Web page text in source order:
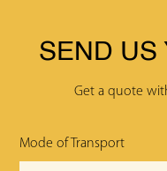
SEND US
Get a quote
Mode of Transport